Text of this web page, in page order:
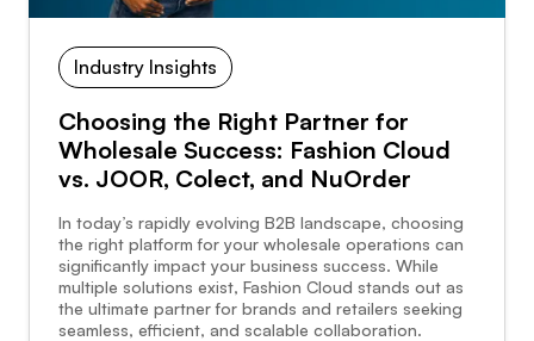
Industry Insights
Choosing the Right Partner for
Wholesale Success: Fashion Cloud
vs. JOOR, Colect, and NuOrder
In today’s rapidly evolving B2B landscape, choosing
the right platform for your wholesale operations can
significantly impact your business success. While
multiple solutions exist, Fashion Cloud stands out as
the ultimate partner for brands and retailers seeking
seamless, efficient, and scalable collaboration.